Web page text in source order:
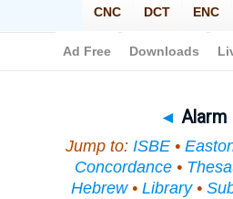
◄ Alarm
Jump to: ISBE•
Concordance •
Hebrew• Library•